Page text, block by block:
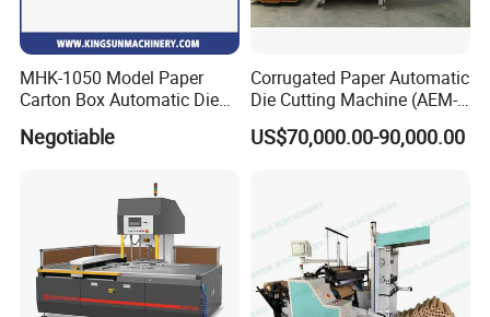
MHK-1050 Model Paper
Carton Box Automatic Die
Cutting Machine
Negotiable
Corrugated Paper Automatic
Die Cutting Machine (AEM-
1080)
US$70,000.00-90,000.00